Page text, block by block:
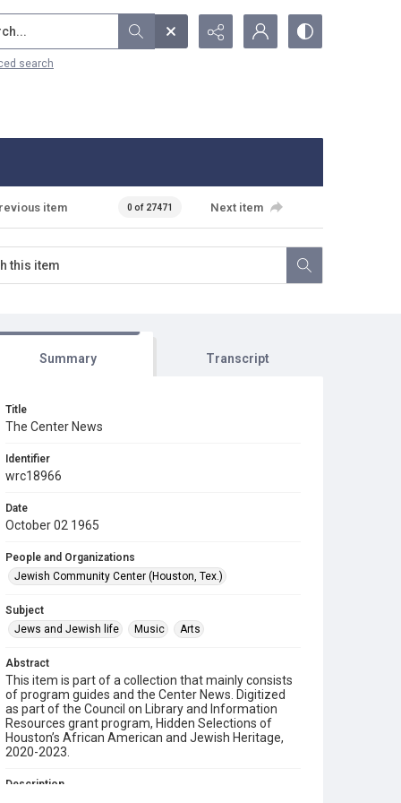
search
item 0 of 27471 Next item
Summary Transcript
Title
The Center News
Identifier
wrc18966
Date
October 02 1965
People and Organizations
Jewish Community Center (Houston, Tex.)
Subject
Jews and Jewish life
Music Arts
Abstract
This item is part of a collection that mainly consists
of program guides and the Center News. Digitized
as part of the Council on Library and Information
Resources grant program, Hidden Selections of
Houston’s African American and Jewish Heritage,
2020-2023.
Description